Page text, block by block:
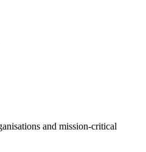
and mission-critical